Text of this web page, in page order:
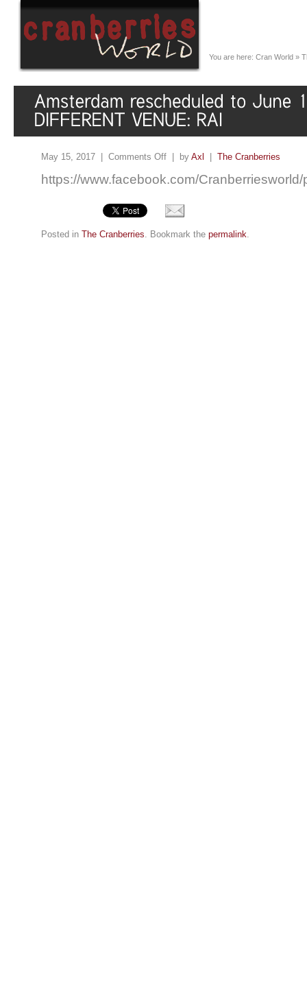
You are here: Cran World »
May 15, 2017 | Comments Off | by Axl The Cranberries
https://www.facebook.com/
Posted in The Cranberries. Bookmark the permalink.